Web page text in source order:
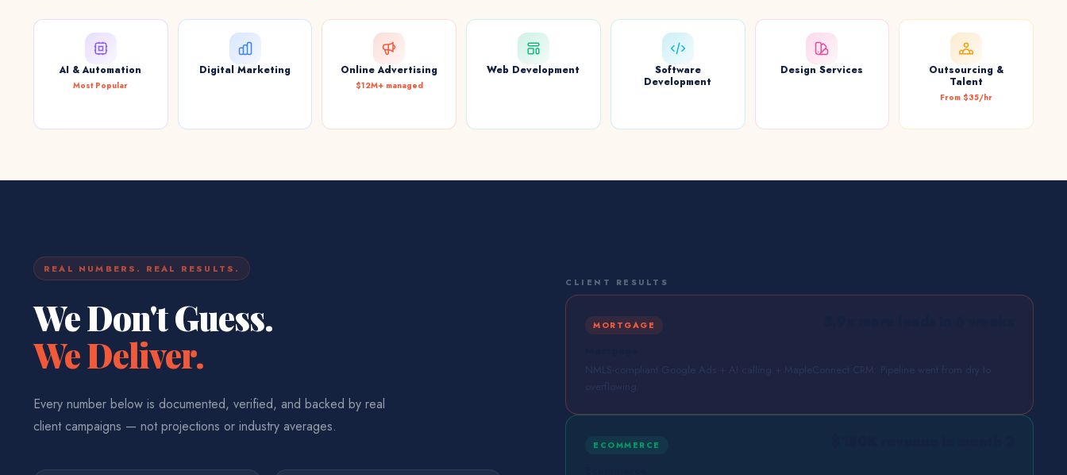
AI & Automation
Most Popular
Digital Marketing Online Advertising
$12M+ managed
Web Development
Software
Development
Design Services
Outsourcing &
Talent
From $35/hr
REAL NUMBERS. REAL RESULTS.
We Don't Guess.
We Deliver.
Every number below is documented, verified, and backed by real
client campaigns — not projections or industry averages.
CLIENT RESULTS
MORTGAGE
NMLS-compliant Google Ads + AI calling + MapleConnect CRM. Pipeline went from dry to
overflowing.
ECOMMERCE